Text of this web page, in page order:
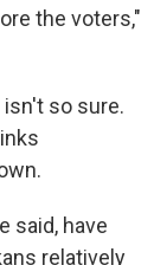
the voters,"
isn't so sure.
said, have
relatively